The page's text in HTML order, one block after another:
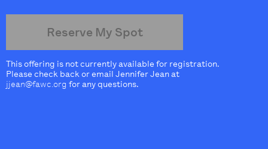
Reserve My Spot
This offering is not currently available for registration.
Please check back or email Jennifer Jean at
jjean@fawc.org for any questions.